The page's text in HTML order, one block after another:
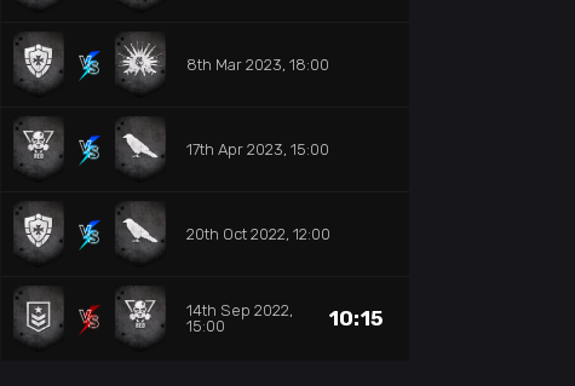
8th Mar 2023, 18:00
17th Apr 2023, 15:00
20th Oct 2022, 12:00
14th Sep 2022,
15:00
10:15